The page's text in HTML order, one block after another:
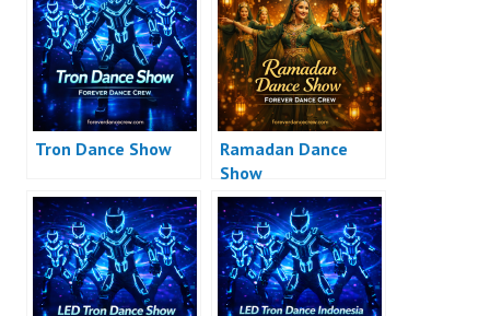
Tron Dance Show
Ramadan Dance
Show